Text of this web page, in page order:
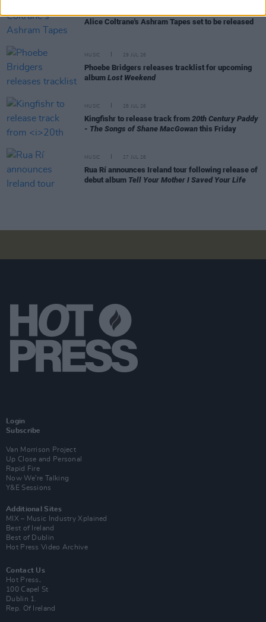
Alice Coltrane's Ashram Tapes set to be released
MUSIC 29 JUL 26
Phoebe Bridgers releases tracklist for upcoming
album Lost Weekend
MUSIC 28 JUL 26
Kingfishr to release track from 20th Century Paddy
- The Songs of Shane MacGowan this Friday
MUSIC 27 JUL 26
Rua Rí announces Ireland tour following release of
debut album Tell Your Mother I Saved Your Life
Login
Subscribe
Van Morrison Project
Up Close and Personal
Rapid Fire
Now We’re Talking
Y&E Sessions
Additional Sites
MIX – Music Industry Xplained
Best of Ireland
Best of Dublin
Hot Press Video Archive
Contact Us
Hot Press,
100 Capel St
Dublin 1.
Rep. Of Ireland